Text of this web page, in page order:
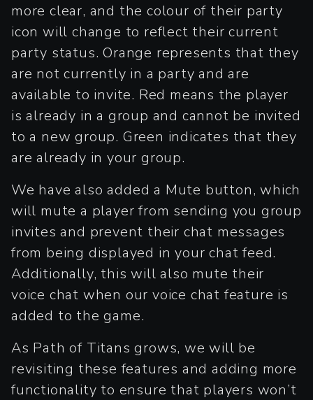
more clear, and the colour of their party
icon will change to reflect their current
party status. Orange represents that they
are not currently in a party and are
available to invite. Red means the player
is already in a group and cannot be invited
to a new group. Green indicates that they
are already in your group.
We have also added a Mute button, which
will mute a player from sending you group
invites and prevent their chat messages
from being displayed in your chat feed.
Additionally, this will also mute their
voice chat when our voice chat feature is
added to the game.
As Path of Titans grows, we will be
revisiting these features and adding more
functionality to ensure that players won’t